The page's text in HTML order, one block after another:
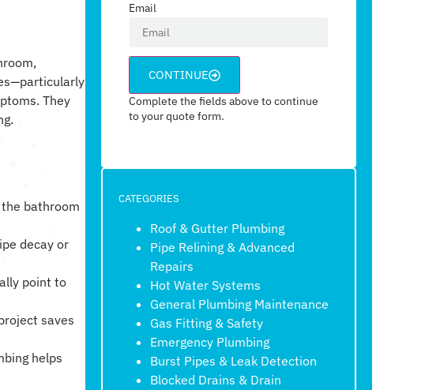
They
bathroom
decay or
point to
saves
helps
Email
CONTINUE
Complete the fields above to continue
to your quote form.
CATEGORIES
Roof & Gutter Plumbing
Pipe Relining & Advanced
Repairs
Hot Water Systems
General Plumbing Maintenance
Gas Fitting & Safety
Emergency Plumbing
Burst Pipes & Leak Detection
Blocked Drains & Drain